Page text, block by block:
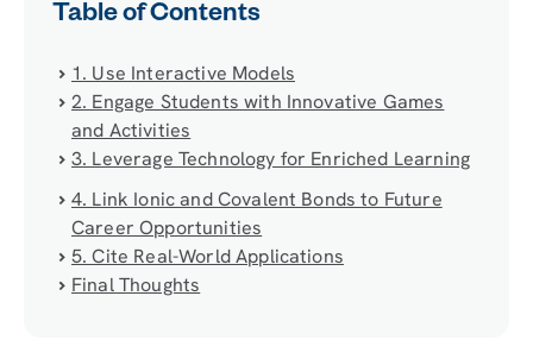
Table of Contents
1. Use Interactive Models
2. Engage Students with Innovative Games
and Activities
3. Leverage Technology for Enriched Learning
4. Link Ionic and Covalent Bonds to Future
Career Opportunities
5. Cite Real-World Applications
Final Thoughts